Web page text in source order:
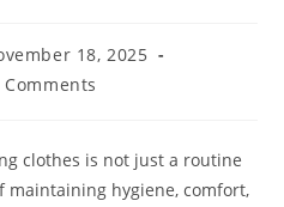
18, 2025
Comments
clothes is not just a routine
maintaining hygiene, comfort,